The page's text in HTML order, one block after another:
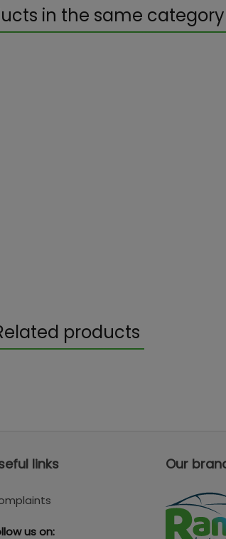
in the same category
products
links
us on:
Our